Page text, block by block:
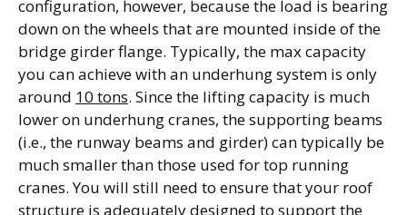
configuration, however, because the load is bearing
down on the wheels that are mounted inside of the
bridge girder flange. Typically, the max capacity
you can achieve with an underhung system is only
around 10 tons. Since the lifting capacity is much
lower on underhung cranes, the supporting beams
(i.e., the runway beams and girder) can typically be
much smaller than those used for top running
cranes. You will still need to ensure that your roof
structure is adequately designed to support the